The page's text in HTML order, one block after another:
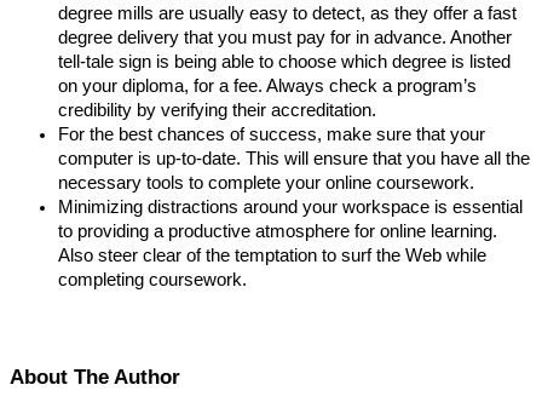
degree mills are usually easy to detect, as they offer a fast
degree delivery that you must pay for in advance. Another
tell-tale sign is being able to choose which degree is listed
on your diploma, for a fee. Always check a program’s
credibility by verifying their accreditation.
For the best chances of success, make sure that your
computer is up-to-date. This will ensure that you have all the
necessary tools to complete your online coursework.
Minimizing distractions around your workspace is essential
to providing a productive atmosphere for online learning.
Also steer clear of the temptation to surf the Web while
completing coursework.
About The Author